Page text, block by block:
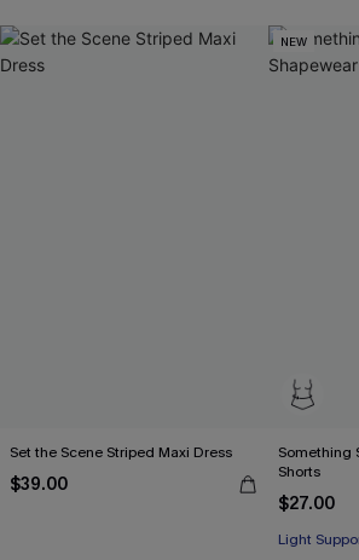
Set the Scene Striped Maxi Dress
$39.00
NEW
Something
Shorts
$27.00
Light